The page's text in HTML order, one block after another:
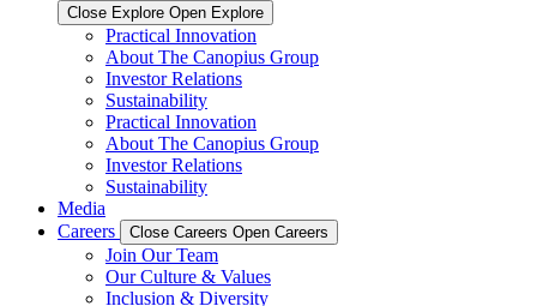
Close Explore Open Explore
Practical Innovation
About The Canopius Group
Investor Relations
Sustainability
Practical Innovation
About The Canopius Group
Investor Relations
Sustainability
Media
Careers
Close Careers Open Careers
Join Our Team
Our Culture & Values
Inclusion & Diversity